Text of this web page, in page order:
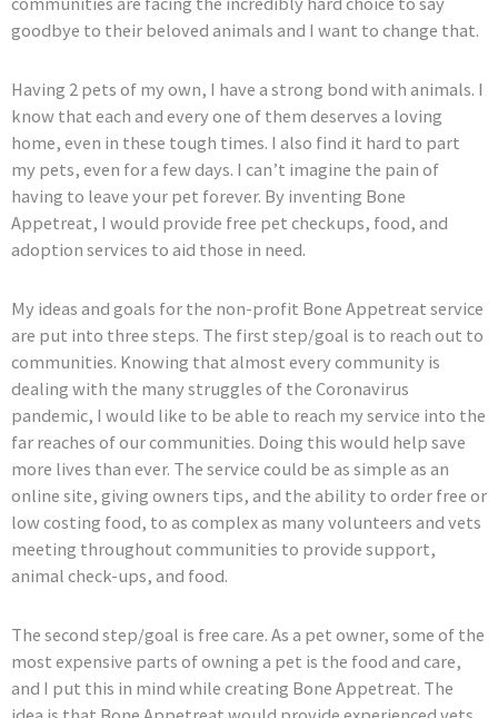
goodbye to their beloved animals and I want to change that.
Having 2 pets of my own, I have a strong bond with animals. I
know that each and every one of them deserves a loving
home, even in these tough times. I also find it hard to part
my pets, even for a few days. I can’t imagine the pain of
having to leave your pet forever. By inventing Bone
Appetreat, I would provide free pet checkups, food, and
adoption services to aid those in need.
My ideas and goals for the non-profit Bone Appetreat service
are put into three steps. The first step/goal is to reach out to
communities. Knowing that almost every community is
dealing with the many struggles of the Coronavirus
pandemic, I would like to be able to reach my service into the
far reaches of our communities. Doing this would help save
more lives than ever. The service could be as simple as an
online site, giving owners tips, and the ability to order free or
low costing food, to as complex as many volunteers and vets
meeting throughout communities to provide support,
animal check-ups, and food.
The second step/goal is free care. As a pet owner, some of the
most expensive parts of owning a pet is the food and care,
and I put this in mind while creating Bone Appetreat. The